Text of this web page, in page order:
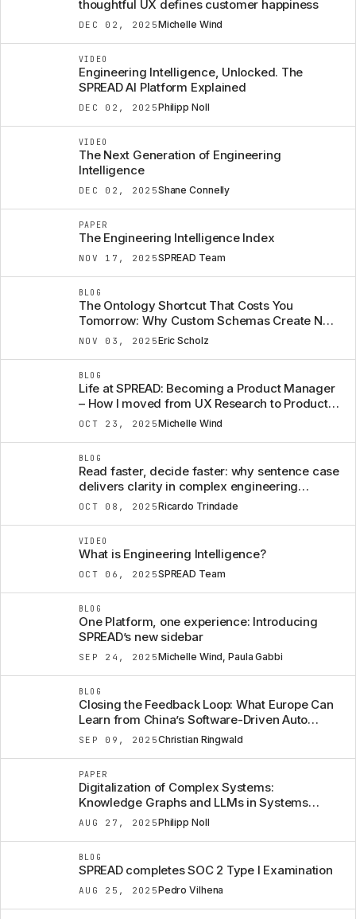
DEC 02, 2025Michelle Wind
thoughtful UX defines customer happiness
DEC 02, 2025Philipp Noll
VIDEO
Engineering Intelligence, Unlocked. The
SPREAD AI Platform Explained
DEC 02, 2025Shane Connelly
VIDEO
The Next Generation of Engineering
Intelligence
NOV 17, 2025SPREAD Team
PAPER
The Engineering Intelligence Index
NOV 03, 2025Eric Scholz
BLOG
The Ontology Shortcut That Costs You
Tomorrow: Why Custom Schemas Create New
Data Silos
OCT 23, 2025Michelle Wind
BLOG
Life at SPREAD: Becoming a Product Manager
– How I moved from UX Research to Product,
almost over night
OCT 08, 2025Ricardo Trindade
BLOG
Read faster, decide faster: why sentence case
delivers clarity in complex engineering
software
OCT 06, 2025SPREAD Team
VIDEO
What is Engineering Intelligence?
SEP 24, 2025Michelle Wind, Paula Gabbi
BLOG
One Platform, one experience: Introducing
SPREAD’s new sidebar
SEP 09, 2025Christian Ringwald
BLOG
Closing the Feedback Loop: What Europe Can
Learn from China’s Software-Driven Auto
Strategy
AUG 27, 2025Philipp Noll
PAPER
Digitalization of Complex Systems:
Knowledge Graphs and LLMs in Systems
Engineering
AUG 25, 2025Pedro Vilhena
BLOG
SPREAD completes SOC 2 Type I Examination